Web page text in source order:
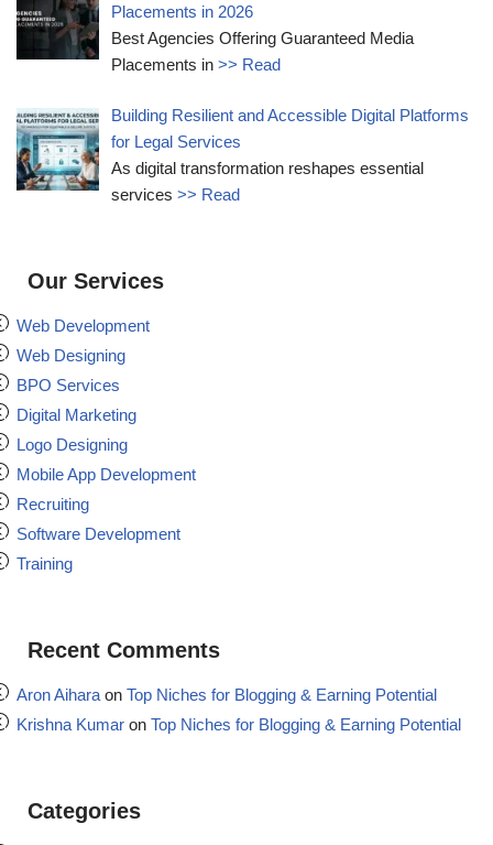
Placements in 2026
Best Agencies Offering Guaranteed Media
Placements in>> Read
Building Resilient and Accessible Digital Platforms
for Legal Services
As digital transformation reshapes essential
services>> Read
Our Services
Web Development
Web Designing
BPO Services
Digital Marketing
Logo Designing
Mobile App Development
Recruiting
Software Development
Training
Recent Comments
Aron Aiharaon Top Niches for Blogging & Earning Potential
Krishna Kumar on Top Niches for Blogging & Earning Potential
Categories